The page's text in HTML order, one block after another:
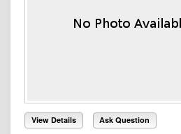
View Details Ask Question